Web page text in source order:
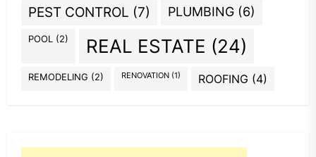
PEST CONTROL (7) PLUMBING (6)
POOL (2) REAL ESTATE (24)
REMODELING (2) RENOVATION (1) ROOFING (4)